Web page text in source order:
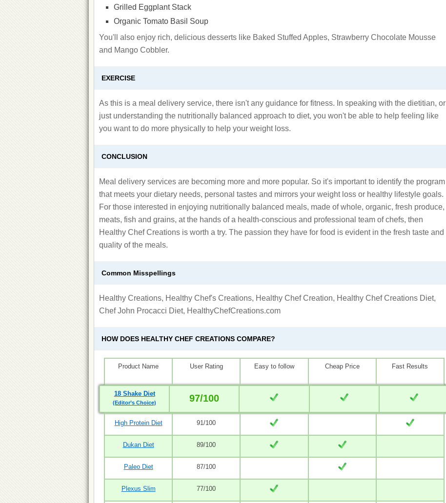
Grilled Eggplant Stack
Organic Tomato Basil Soup
You'll also enjoy rich, delicious desserts like Baked Stuffed Apples, Strawberry Chocolate Mousse
and Mango Cobbler.
EXERCISE
As this is a meal delivery service, there isn't any guidance for fitness. In speaking with the dietitian, or
just understanding the nutritionally balanced approach to diet, you won't be able to help feeling like
you want to do more physically to help your weight loss.
CONCLUSION
Meal delivery services are becoming more and more popular. So it's important to identify the program
that meets your dietary needs, personal tastes and mirrors your weight loss or healthy lifestyle goals.
For those interested in enjoying nutritionally balanced meals, made of whole, organic, fresh produce,
meats, fish and grains, at the hands of a health-conscious and professional team of chefs, then
Healthy Chef Creations is worth a try. The passion they have for food is evident in the fresh taste and
quality of the meals.
Common Misspellings
Healthy Creations, Healthy Chef's Creations, Healthy Chef Creation, Healthy Chef Creations Diet,
Chef John Procacci Diet, HealthyChefCreations.com
HOW DOES HEALTHY CHEF CREATIONS COMPARE?
Product Name User Rating Easy to follow Cheap Price Fast Results
18 Shake Diet
(Editor’s Choice) 97/100
High Protein Diet 91/100
Dukan Diet 89/100
Paleo Diet 87/100
Plexus Slim 77/100